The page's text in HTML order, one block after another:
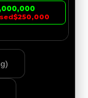
$250,000